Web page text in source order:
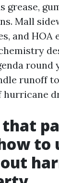
grease,
Mall
and HOA
round
runoff
that
to